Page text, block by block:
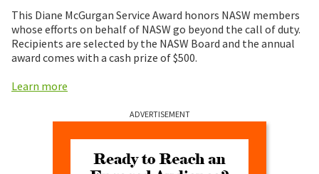
This Diane McGurgan Service Award honors NASW members
whose efforts on behalf of NASW go beyond the call of duty.
Recipients are selected by the NASW Board and the annual
award comes with a cash prize of $500.
Learn more
ADVERTISEMENT